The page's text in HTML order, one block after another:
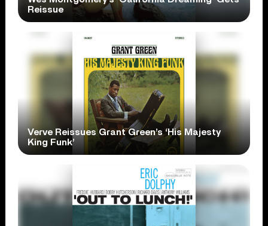
Reissue
Verve Reissues Grant Green’s ‘His Majesty
King Funk’